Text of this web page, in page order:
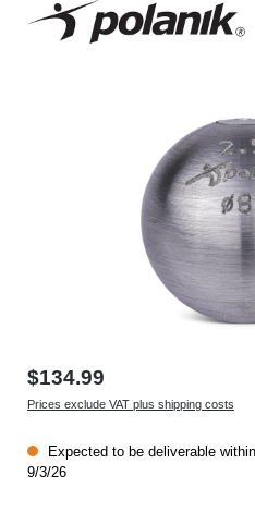
$134.99
Prices exclude VAT plus shipping costs
Expected to be deliverable
9/3/26